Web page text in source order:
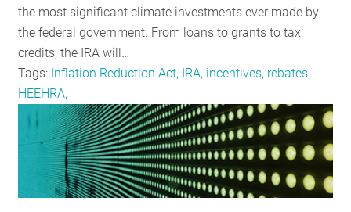
the most significant climate investments ever made by
the federal government. From loans to grants to tax
credits, the IRA will…
Tags: Inflation Reduction Act, IRA, incentives, rebates,
HEEHRA,